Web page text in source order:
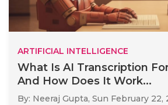
ARTIFICIAL INTELLIGENCE
What Is AI Transcription
And How Does It Work...
By: Neeraj Gupta, Sun February 22,